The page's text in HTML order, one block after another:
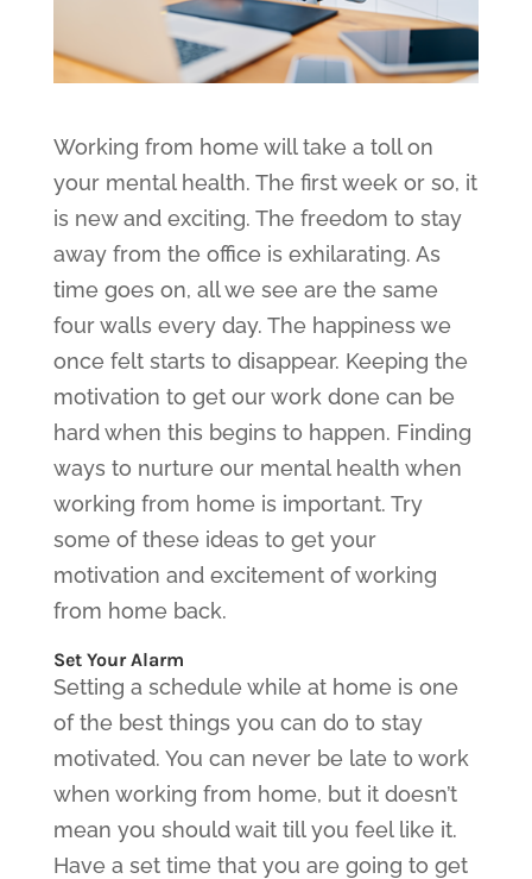
Working from home will take a toll on
your mental health. The first week or so, it
is new and exciting. The freedom to stay
away from the office is exhilarating. As
time goes on, all we see are the same
four walls every day. The happiness we
once felt starts to disappear. Keeping the
motivation to get our work done can be
hard when this begins to happen. Finding
ways to nurture our mental health when
working from home is important. Try
some of these ideas to get your
motivation and excitement of working
from home back.
Set Your Alarm
Setting a schedule while at home is one
of the best things you can do to stay
motivated. You can never be late to work
when working from home, but it doesn’t
mean you should wait till you feel like it.
Have a set time that you are going to get